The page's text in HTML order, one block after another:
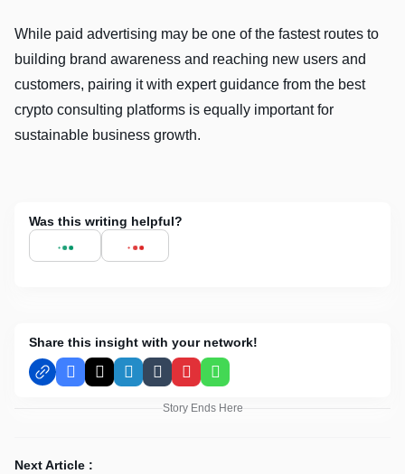
While paid advertising may be one of the fastest routes to
building brand awareness and reaching new users and
customers, pairing it with expert guidance from the best
crypto consulting platforms is equally important for
sustainable business growth.
Was this writing helpful?
Share this insight with your network!
Facebook
X LinkedInTumblrPinterestWhatsApp
Story Ends Here
Next Article :